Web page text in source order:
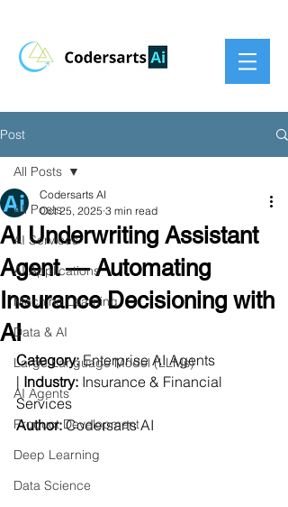
Post
All Posts
AI Services
AI Applications
Machine Learning
Data & AI
Large Language Model (LLMs)
AI Agents
Product Development
Deep Learning
Data Science
All Posts
AI Underwriting Assistant
Agent — Automating
Insurance Decisioning with
AI
Codersarts AI
Oct 25, 2025 3 min read
Category: Enterprise AI Agents
| Industry: Insurance & Financial
Services
Author: Codersarts AI